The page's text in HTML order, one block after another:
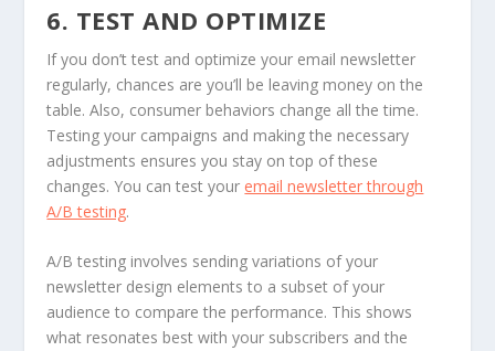
6. TEST AND OPTIMIZE
If you don’t test and optimize your email newsletter
regularly, chances are you’ll be leaving money on the
table. Also, consumer behaviors change all the time.
Testing your campaigns and making the necessary
adjustments ensures you stay on top of these
changes. You can test your email newsletter through
A/B testing.
A/B testing involves sending variations of your
newsletter design elements to a subset of your
audience to compare the performance. This shows
what resonates best with your subscribers and the